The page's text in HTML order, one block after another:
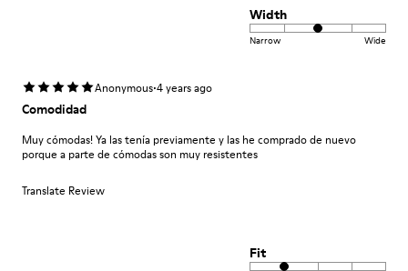
Width
Narrow Wide
Anonymous·4 years ago
Comodidad
Muy cómodas! Ya las tenía previamente y las he comprado de nuevo
porque a parte de cómodas son muy resistentes
Translate Review
Fit